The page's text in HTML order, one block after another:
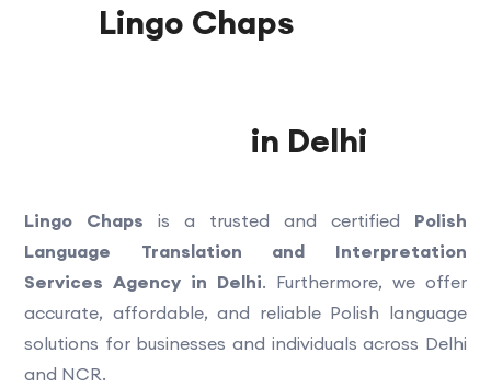
Lingo Chaps
in Delhi
Lingo Chaps is a trusted and certified Polish
Language Translation and Interpretation
Services Agency in Delhi. Furthermore, we offer
accurate, affordable, and reliable Polish language
solutions for businesses and individuals across Delhi
and NCR.